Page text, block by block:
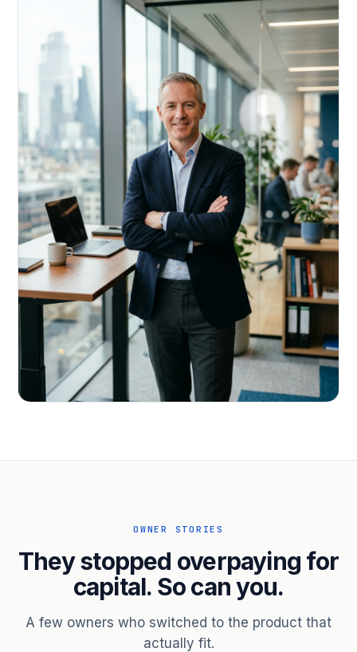
Acquire, rehab, hold.
Cheaper than hard money, faster than a conventional
refi — and it doesn't touch your primary mortgage.
receivables.
OWNER STORIES
They stopped overpaying for
capital. So can you.
A few owners who switched to the product that
actually fit.